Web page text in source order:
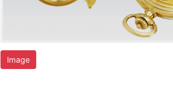
Image